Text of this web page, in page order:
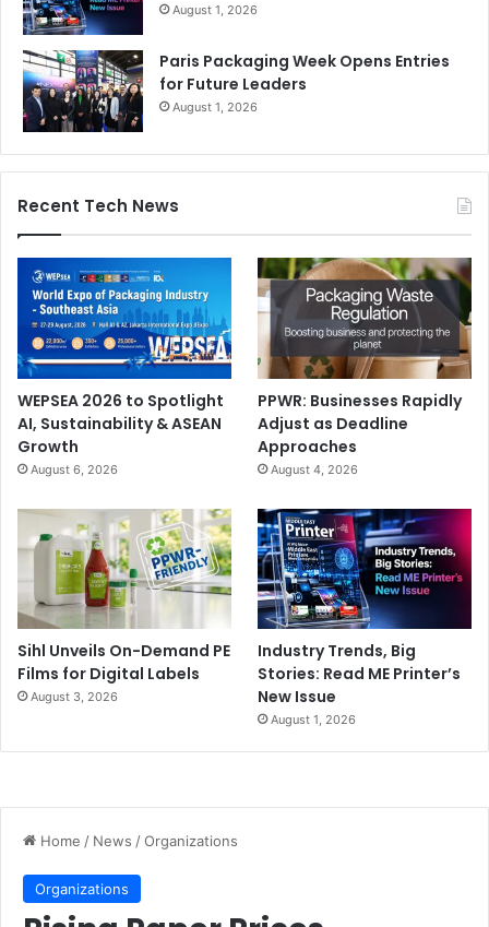
August 1, 2026
Paris Packaging Week Opens Entries
for Future Leaders
August 1, 2026
Recent Tech News
WEPSEA 2026 to Spotlight
AI, Sustainability & ASEAN
Growth
August 6, 2026
PPWR: Businesses Rapidly
Adjust as Deadline
Approaches
August 4, 2026
Sihl Unveils On-Demand PE
Films for Digital Labels
August 3, 2026
Industry Trends, Big
Stories: Read ME Printer’s
New Issue
August 1, 2026